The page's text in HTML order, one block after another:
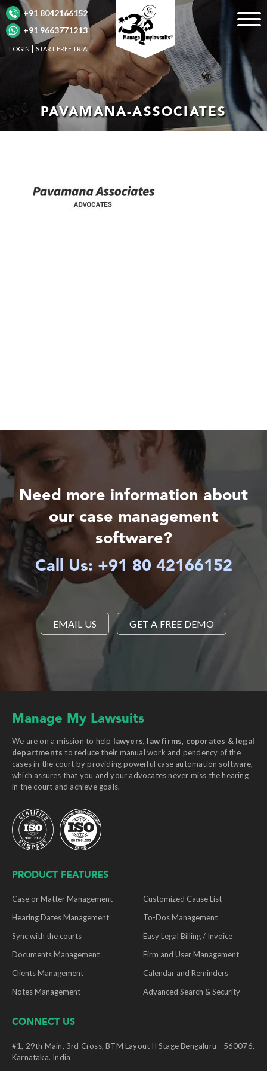
+91 8042166152
+91 9663771213
LOGIN START FREE TRIAL
PAVAMANA-ASSOCIATES
Need more information about
our case management
software?
Call Us: +91 80 42166152
EMAIL US GET A FREE DEMO
Manage My Lawsuits
We are on a mission to help lawyers, law firms, coporates & legal
departments to reduce their manual work and pendency of the
cases in the court by providing powerful case automation software,
which assures that you and your advocates never miss the hearing
in the court and achieve goals.
PRODUCT FEATURES
Case or Matter Management
Customized Cause List
Hearing Dates Management
To-Dos Management
Sync with the courts
Easy Legal Billing / Invoice
Documents Management
Firm and User Management
Clients Management
Calendar and Reminders
Notes Management
Advanced Search & Security
CONNECT US
#1, 29th Main, 3rd Cross, BTM Layout II Stage Bengaluru - 560076.
Karnataka. India